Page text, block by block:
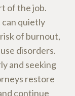
of the job.
can quietly
of burnout,
disorders.
and seeking
restore
continue